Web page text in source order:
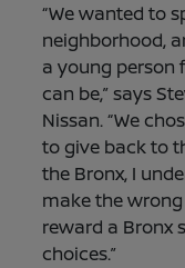
“We wanted to
neighborhood,
a young person
can be,” says
Nissan. “We
to give back to
the Bronx, I
make the
reward a Bronx
choices.”